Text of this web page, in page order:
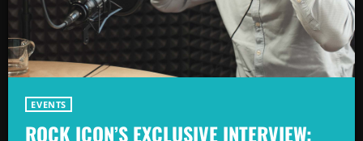
EVENTS
ROCK ICON’S EXCLUSIVE INTERVIEW: